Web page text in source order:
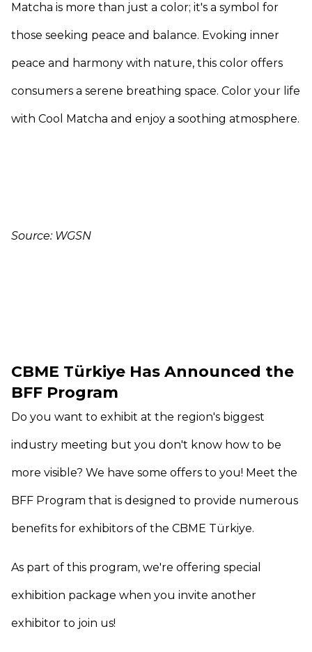
Matcha is more than just a color; it's a symbol for
those seeking peace and balance. Evoking inner
peace and harmony with nature, this color offers
consumers a serene breathing space. Color your life
with Cool Matcha and enjoy a soothing atmosphere.
Source: WGSN
CBME Türkiye Has Announced the
BFF Program
Do you want to exhibit at the region's biggest
industry meeting but you don't know how to be
more visible? We have some offers to you! Meet the
BFF Program that is designed to provide numerous
benefits for exhibitors of the CBME Türkiye.
As part of this program, we're offering special
exhibition package when you invite another
exhibitor to join us!